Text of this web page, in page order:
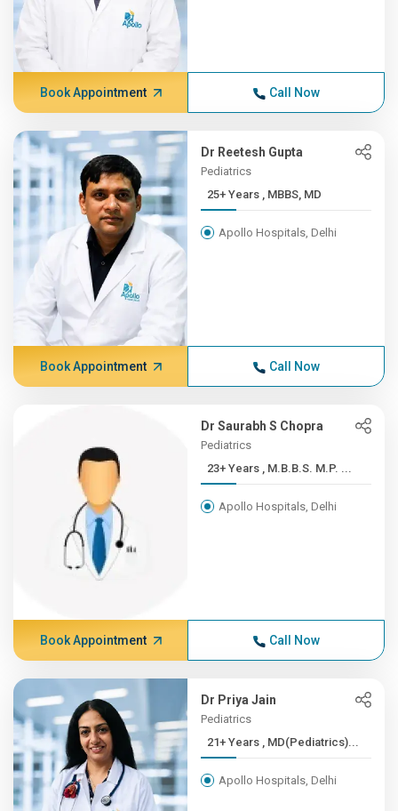
Book Appointment Call Now
Dr Reetesh Gupta
Pediatrics
25+ Years , MBBS, MD
Apollo Hospitals, Delhi
Book Appointment Call Now
Dr Saurabh S Chopra
Pediatrics
23+ Years , M.B.B.S. M.P. ...
Apollo Hospitals, Delhi
Book Appointment Call Now
Dr Priya Jain
Pediatrics
21+ Years , MD(Pediatrics)...
Apollo Hospitals, Delhi